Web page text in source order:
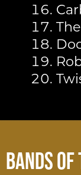
Bands